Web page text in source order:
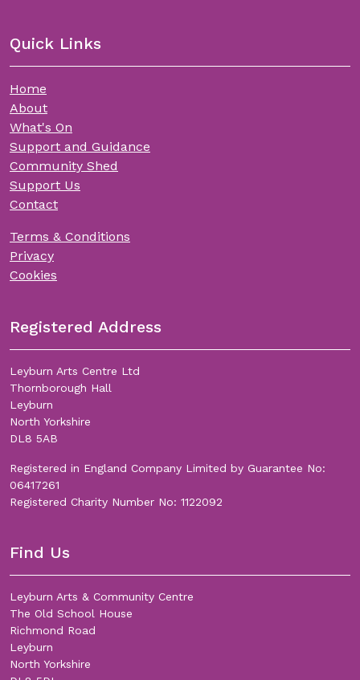
Quick Links
Home
About
What's On
Support and Guidance
Community Shed
Support Us
Contact
Terms & Conditions
Privacy
Cookies
Registered Address
Leyburn Arts Centre Ltd
Thornborough Hall
Leyburn
North Yorkshire
DL8 5AB
Registered in England Company Limited by Guarantee No:
06417261
Registered Charity Number No: 1122092
Find Us
Leyburn Arts & Community Centre
The Old School House
Richmond Road
Leyburn
North Yorkshire